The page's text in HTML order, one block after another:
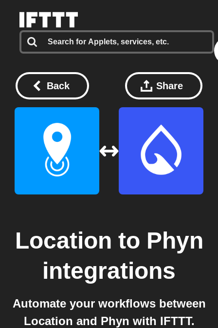
Back Share
Location to Phyn
integrations
Automate your workflows between
Location and Phyn with IFTTT.